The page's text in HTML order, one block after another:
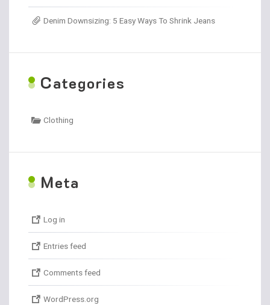
Denim Downsizing: 5 Easy Ways To Shrink Jeans
Categories
Clothing
Meta
Log in
Entries feed
Comments feed
WordPress.org